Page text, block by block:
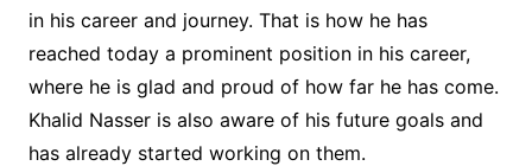
in his career and journey. That is how he has
reached today a prominent position in his career,
where he is glad and proud of how far he has come.
Khalid Nasser is also aware of his future goals and
has already started working on them.